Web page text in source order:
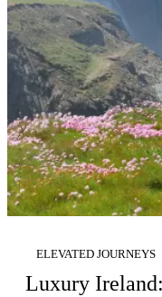
touring, immersive
personalized
exclusive
to create a balanced
alongside time to
extension to a
perfect blend of
Italian hospitality.
ELEVATED JOURNEYS
Luxury